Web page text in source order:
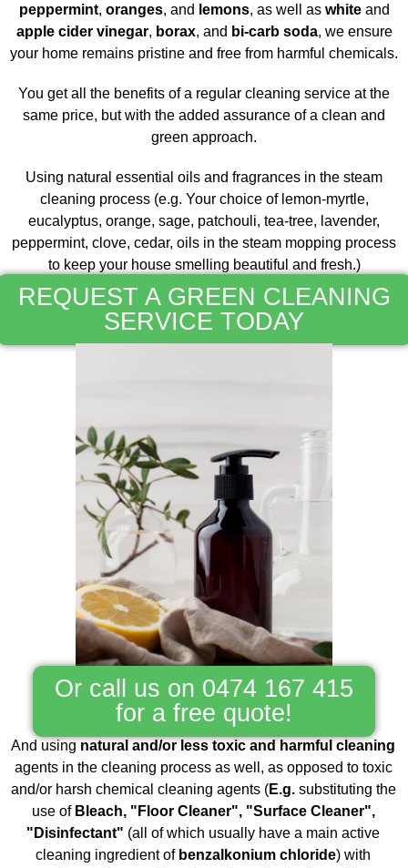
peppermint, oranges, and lemons, as well as white and
apple cider vinegar, borax, and bi-carb soda, we ensure
your home remains pristine and free from harmful chemicals.
You get all the benefits of a regular cleaning service at the
same price, but with the added assurance of a clean and
green approach.
Using natural essential oils and fragrances in the steam
cleaning process (e.g. Your choice of lemon-myrtle,
eucalyptus, orange, sage, patchouli, tea-tree, lavender,
peppermint, clove, cedar, oils in the steam mopping process
to keep your house smelling beautiful and fresh.)
REQUEST A GREEN CLEANING
SERVICE TODAY
Or call us on 0474 167 415
for a free quote!
And using natural and/or less toxic and harmful cleaning
agents in the cleaning process as well, as opposed to toxic
and/or harsh chemical cleaning agents (E.g.substituting the
use of Bleach, "Floor Cleaner", "Surface Cleaner",
"Disinfectant" (all of which usually have a main active
cleaning ingredient of benzalkonium chloride) with